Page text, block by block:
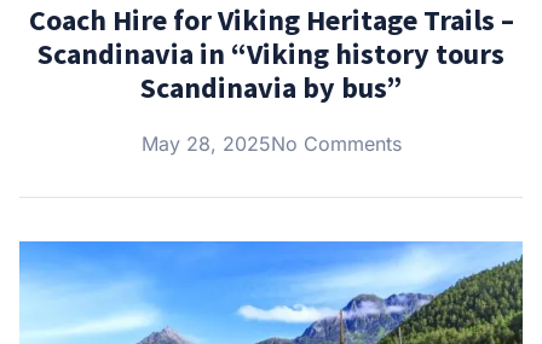
Coach Hire for Viking Heritage Trails –
Scandinavia in “Viking history tours
Scandinavia by bus”
May 28, 2025No Comments